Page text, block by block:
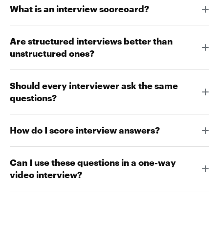
What is an interview scorecard?
Are structured interviews better than
unstructured ones?
Should every interviewer ask the same
questions?
How do I score interview answers?
Can I use these questions in a one-way
video interview?